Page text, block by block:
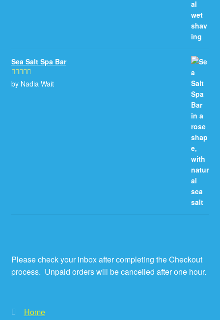
Sea Salt Spa Bar
Rated5out
by Nadia Wait
Please check your inbox after completing the Checkout
process. Unpaid orders will be cancelled after one hour.
Home